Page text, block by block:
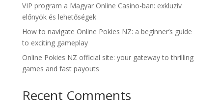
VIP program a Magyar Online Casino-ban: exkluzív
előnyök és lehetőségek
How to navigate Online Pokies NZ: a beginner’s guide
to exciting gameplay
Online Pokies NZ official site: your gateway to thrilling
games and fast payouts
Recent Comments